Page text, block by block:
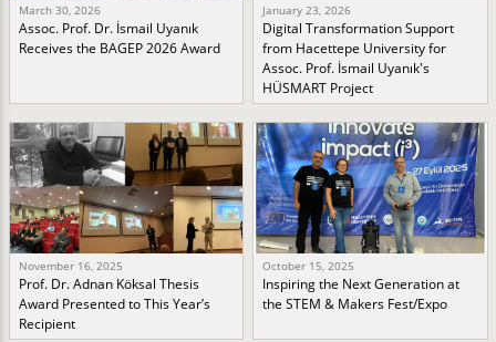
March 30, 2026
Assoc. Prof. Dr. İsmail Uyanık
Receives the BAGEP 2026 Award
January 23, 2026
Digital Transformation Support
from Hacettepe University for
Assoc. Prof. İsmail Uyanık's
HÜSMART Project
November 16, 2025
Prof. Dr. Adnan Köksal Thesis
Award Presented to This Year’s
Recipient
October 15, 2025
Inspiring the Next Generation at
the STEM & Makers Fest/Expo